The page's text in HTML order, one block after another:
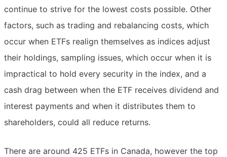
continue to strive for the lowest costs possible. Other
factors, such as trading and rebalancing costs, which
occur when ETFs realign themselves as indices adjust
their holdings, sampling issues, which occur when it is
impractical to hold every security in the index, and a
cash drag between when the ETF receives dividend and
interest payments and when it distributes them to
shareholders, could all reduce returns.
There are around 425 ETFs in Canada, however the top